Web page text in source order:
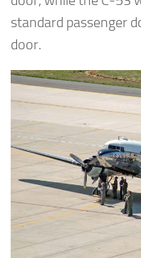
standard passenger
door.